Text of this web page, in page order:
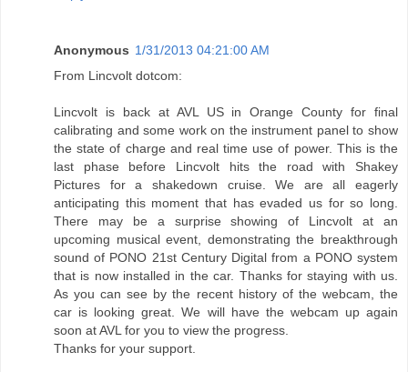
Anonymous 1/31/2013 04:21:00 AM
From Lincvolt dotcom:
Lincvolt is back at AVL US in Orange County for final
calibrating and some work on the instrument panel to show
the state of charge and real time use of power. This is the
last phase before Lincvolt hits the road with Shakey
Pictures for a shakedown cruise. We are all eagerly
anticipating this moment that has evaded us for so long.
There may be a surprise showing of Lincvolt at an
upcoming musical event, demonstrating the breakthrough
sound of PONO 21st Century Digital from a PONO system
that is now installed in the car. Thanks for staying with us.
As you can see by the recent history of the webcam, the
car is looking great. We will have the webcam up again
soon at AVL for you to view the progress.
Thanks for your support.